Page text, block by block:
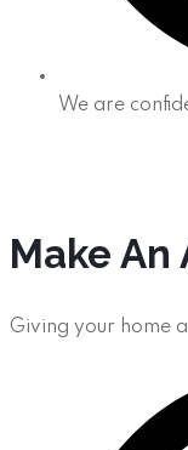
We are
Make An
Giving your home